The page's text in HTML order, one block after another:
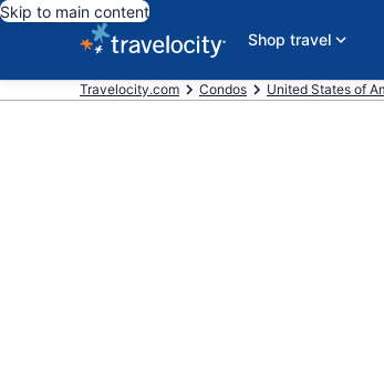
Skip to main content
Shop travel
Travelocity.com Condos United States of